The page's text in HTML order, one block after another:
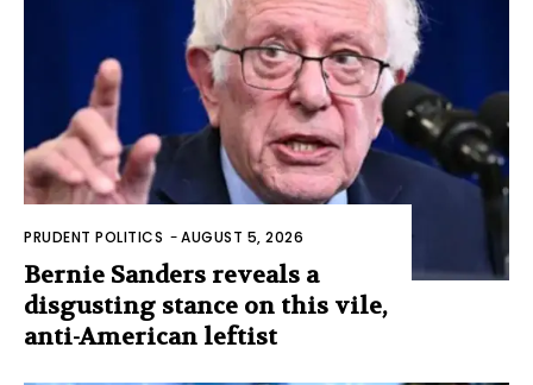
PRUDENT POLITICS -AUGUST 5, 2026
Bernie Sanders reveals a
disgusting stance on this vile,
anti-American leftist